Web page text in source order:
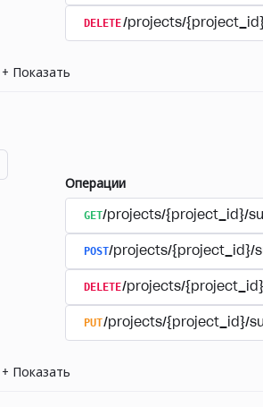
DELETE/projects/
+ Показать
Операции
GET/projects/{project_id}/
POST/projects/{project_id}/
DELETE/projects/
PUT/projects/{project_id}/
+ Показать